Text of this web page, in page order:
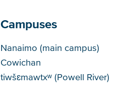
Campuses
Campuses
Nanaimo (main campus)
Cowichan
tiwšɛmawtxʷ (Powell River)